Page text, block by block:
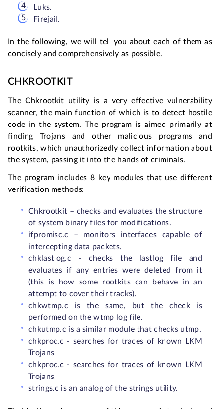
Luks.
Firejail.
In the following, we will tell you about each of them as
concisely and comprehensively as possible.
CHKROOTKIT
The Chkrootkit utility is a very effective vulnerability
scanner, the main function of which is to detect hostile
code in the system. The program is aimed primarily at
finding Trojans and other malicious programs and
rootkits, which unauthorizedly collect information about
the system, passing it into the hands of criminals.
The program includes 8 key modules that use different
verification methods:
Chkrootkit – checks and evaluates the structure
of system binary files for modifications.
ifpromisc.c – monitors interfaces capable of
intercepting data packets.
chklastlog.c - checks the lastlog file and
evaluates if any entries were deleted from it
(this is how some rootkits can behave in an
attempt to cover their tracks).
chkwtmp.c is the same, but the check is
performed on the wtmp log file.
chkutmp.c is a similar module that checks utmp.
chkproc.c - searches for traces of known LKM
Trojans.
chkproc.c - searches for traces of known LKM
Trojans.
strings.c is an analog of the strings utility.